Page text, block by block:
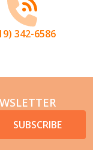
342-6586
SUBSCRIBE